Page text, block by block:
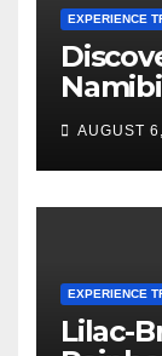
EXPERIENCE
AUGUST
EXPERIENCE
Lilac-